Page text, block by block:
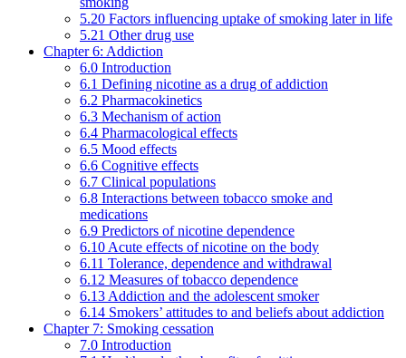
5.20 Factors influencing uptake of smoking later in life
5.21 Other drug use
Chapter 6: Addiction
6.0 Introduction
6.1 Defining nicotine as a drug of addiction
6.2 Pharmacokinetics
6.3 Mechanism of action
6.4 Pharmacological effects
6.5 Mood effects
6.6 Cognitive effects
6.7 Clinical populations
6.8 Interactions between tobacco smoke and
medications
6.9 Predictors of nicotine dependence
6.10 Acute effects of nicotine on the body
6.11 Tolerance, dependence and withdrawal
6.12 Measures of tobacco dependence
6.13 Addiction and the adolescent smoker
6.14 Smokers’ attitudes to and beliefs about addiction
Chapter 7: Smoking cessation
7.0 Introduction